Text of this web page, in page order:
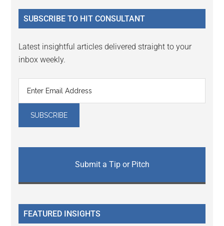
...
SUBSCRIBE TO HIT CONSULTANT
Latest insightful articles delivered straight to your
inbox weekly.
Submit a Tip or Pitch
FEATURED INSIGHTS